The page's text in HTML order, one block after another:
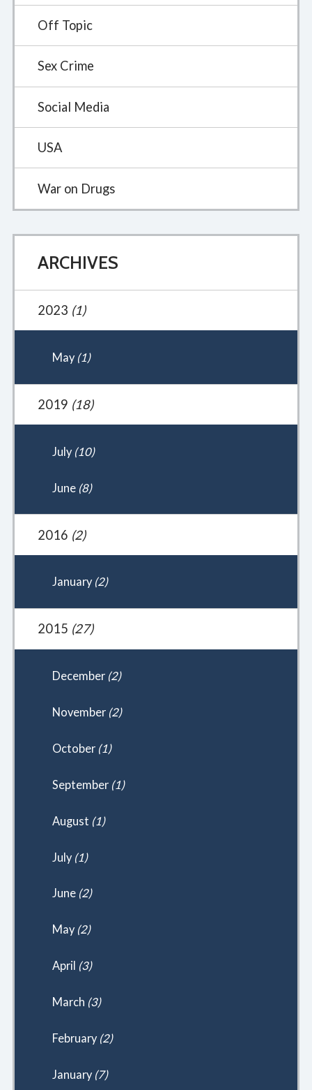
Off Topic
Sex Crime
Social Media
USA
War on Drugs
ARCHIVES
2023 (1)
May (1)
2019 (18)
July (10)
June (8)
2016 (2)
January (2)
2015 (27)
December (2)
November (2)
October (1)
September (1)
August (1)
July (1)
June (2)
May (2)
April (3)
March (3)
February (2)
January (7)